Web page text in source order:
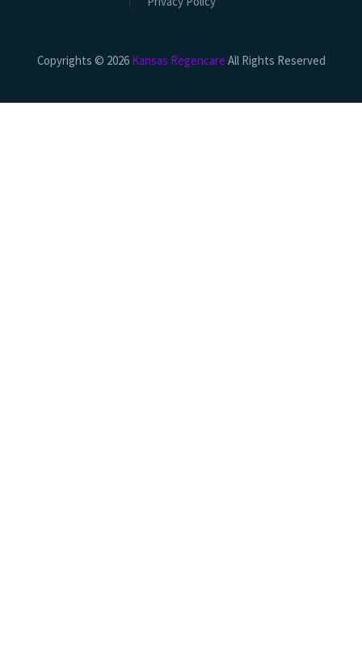
Copyrights © 2026 Kansas Regencare All Rights Reserved